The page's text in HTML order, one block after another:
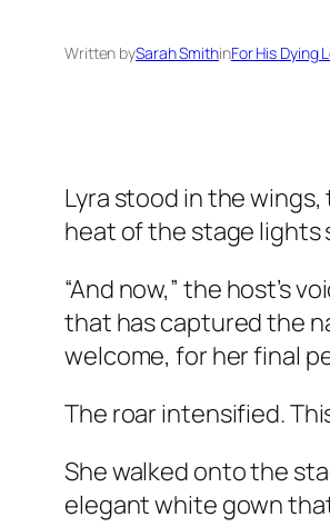
Written bySarah SmithinFor His Dying
Lyra stood in the
heat of the stage lights
“And now,” the host’s
that has captured the
welcome, for her final
The roar intensified.
She walked onto the
elegant white gown